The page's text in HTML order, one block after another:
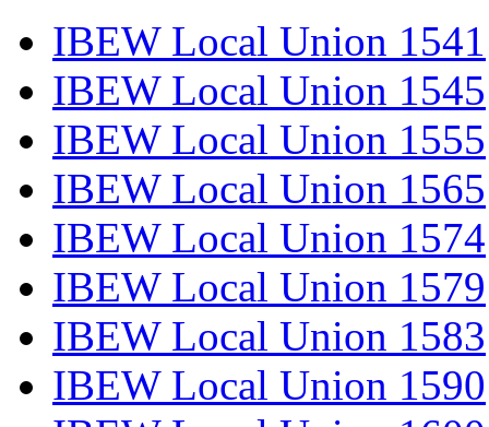
IBEW Local Union 1541
IBEW Local Union 1545
IBEW Local Union 1555
IBEW Local Union 1565
IBEW Local Union 1574
IBEW Local Union 1579
IBEW Local Union 1583
IBEW Local Union 1590